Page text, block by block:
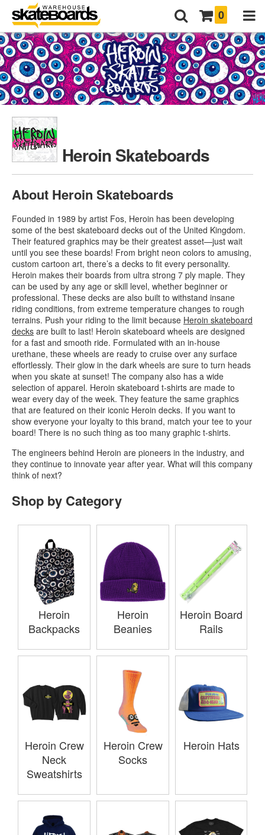
0
Heroin Skateboards
About Heroin Skateboards
Founded in 1989 by artist Fos, Heroin has been developing
some of the best skateboard decks out of the United Kingdom.
Their featured graphics may be their greatest asset—just wait
until you see these boards! From bright neon colors to amusing,
custom cartoon art, there’s a decks to fit every personality.
Heroin makes their boards from ultra strong 7 ply maple. They
can be used by any age or skill level, whether beginner or
professional. These decks are also built to withstand insane
riding conditions, from extreme temperature changes to rough
terrains. Push your riding to the limit because Heroin skateboard
decks are built to last! Heroin skateboard wheels are designed
for a fast and smooth ride. Formulated with an in-house
urethane, these wheels are ready to cruise over any surface
effortlessly. Their glow in the dark wheels are sure to turn heads
when you skate at sunset! The company also has a wide
selection of apparel. Heroin skateboard t-shirts are made to
wear every day of the week. They feature the same graphics
that are featured on their iconic Heroin decks. If you want to
show everyone your loyalty to this brand, match your tee to your
board! There is no such thing as too many graphic t-shirts.
The engineers behind Heroin are pioneers in the industry, and
they continue to innovate year after year. What will this company
think of next?
Shop by Category
Heroin
Backpacks
Heroin
Beanies
Heroin Board
Rails
Heroin Crew
Neck
Sweatshirts
Heroin Crew
Socks
Heroin Hats